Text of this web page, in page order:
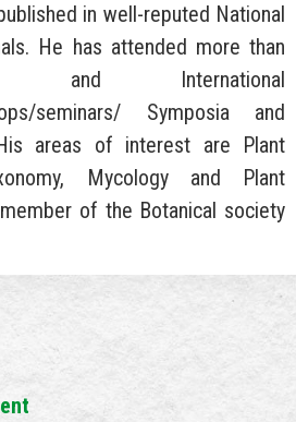
in well-reputed National
He has attended more than
and International
seminars/ Symposia and
areas of interest are Plant
Mycology and Plant
of the Botanical society